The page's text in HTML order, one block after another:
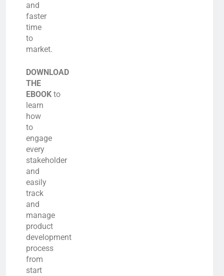
and
faster
time
to
market.
DOWNLOAD
THE
EBOOK to
learn
how
to
engage
every
stakeholder
and
easily
track
and
manage
product
development
process
from
start